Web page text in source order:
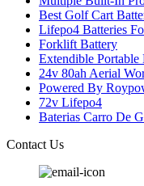
Best Golf Cart
Lifepo4 Batteries
Forklift Battery
Extendible Portable
24v 80ah Aerial
Powered By
72v Lifepo4
Baterias Carro De
Contact Us